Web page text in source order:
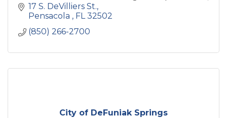
community-based services. Serving Walton
County through its Greater Pens
17 S. DeVilliers St.
Pensacola
FL 32502
(850) 266-2700
City of DeFuniak Springs